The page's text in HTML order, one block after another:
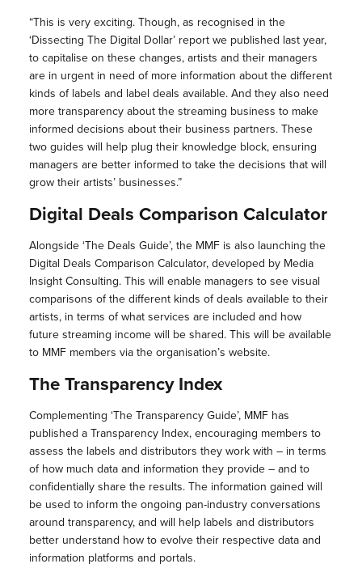
“This is very exciting. Though, as recognised in the
‘Dissecting The Digital Dollar’ report we published last year,
to capitalise on these changes, artists and their managers
are in urgent in need of more information about the different
kinds of labels and label deals available. And they also need
more transparency about the streaming business to make
informed decisions about their business partners. These
two guides will help plug their knowledge block, ensuring
managers are better informed to take the decisions that will
grow their artists’ businesses.”
Digital Deals Comparison Calculator
Alongside ‘The Deals Guide’, the MMF is also launching the
Digital Deals Comparison Calculator, developed by Media
Insight Consulting. This will enable managers to see visual
comparisons of the different kinds of deals available to their
artists, in terms of what services are included and how
future streaming income will be shared. This will be available
to MMF members via the organisation’s website.
The Transparency Index
Complementing ‘The Transparency Guide’, MMF has
published a Transparency Index, encouraging members to
assess the labels and distributors they work with – in terms
of how much data and information they provide – and to
confidentially share the results. The information gained will
be used to inform the ongoing pan-industry conversations
around transparency, and will help labels and distributors
better understand how to evolve their respective data and
information platforms and portals.